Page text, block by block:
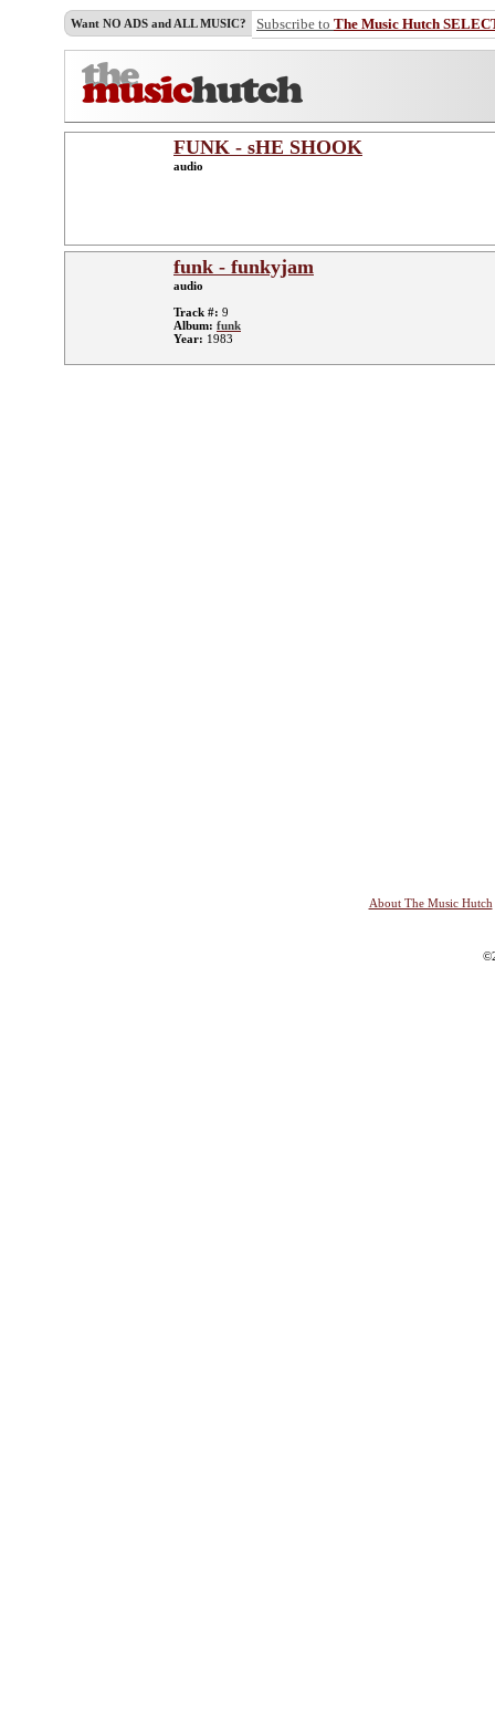
Want NO ADS and ALL MUSIC? Subscribe to The Music Hutch
FUNK - sHE SHOOK
audio
funk - funkyjam
audio
Track #: 9
Album: funk
Year: 1983
About The Music Hutch